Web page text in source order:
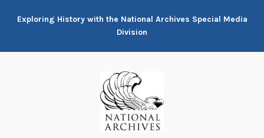
Exploring History with the National Archives Special Media
Division